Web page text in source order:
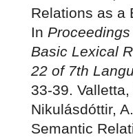
Relations as a
In
Basic Lexical
22 of 7th
33-39.
Nikulásdóttir,
Semantic